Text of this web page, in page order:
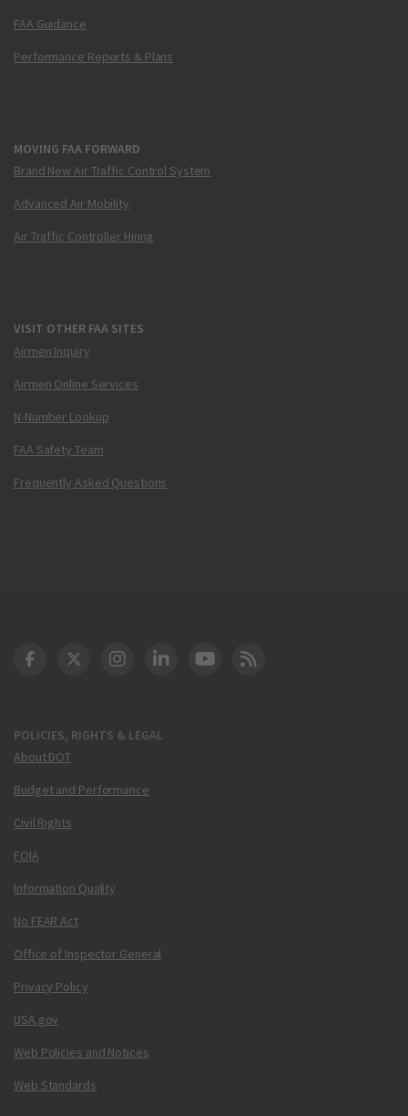
FAA Guidance
Performance Reports & Plans
MOVING FAA FORWARD
Brand New Air Traffic Control System
Advanced Air Mobility
Air Traffic Controller Hiring
VISIT OTHER FAA SITES
Airmen Inquiry
Airmen Online Services
N-Number Lookup
FAA Safety Team
Frequently Asked Questions
POLICIES, RIGHTS & LEGAL
About DOT
Budget and Performance
Civil Rights
FOIA
Information Quality
No FEAR Act
Office of Inspector General
Privacy Policy
USA.gov
Web Policies and Notices
Web Standards
DOT Facebook
DOT Twitter
DOT Instagram
DOT LinkedIn
FAA YouTube
Cleared for Takeoff